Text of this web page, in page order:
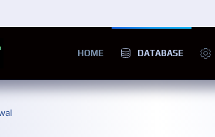
HOME DATABASE